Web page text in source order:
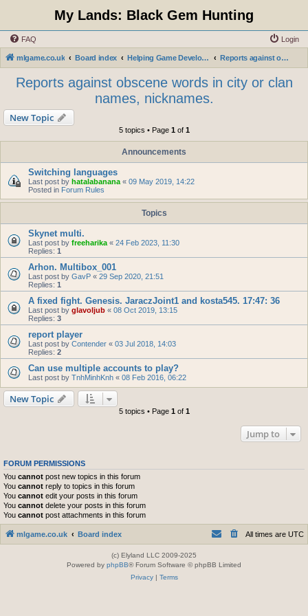
My Lands: Black Gem Hunting
FAQ Login
mlgame.co.uk Board index Helping Game Developers and Administration Reports against obscene words in city or clan names, nicknames.
Reports against obscene words in city or clan
names, nicknames.
New Topic
5 topics • Page 1of 1
Announcements
Switching languages
Last post by hatalabanana « 09 May 2019, 14:22
Posted in Forum Rules
Topics
Skynet multi.
Last post by freeharika « 24 Feb 2023, 11:30
Replies: 1
Arhon. Multibox_001
Last post by GavP « 29 Sep 2020, 21:51
Replies: 1
A fixed fight. Genesis. JaraczJoint1 and kosta545. 17:47: 36
Last post by glavoljub « 08 Oct 2019, 13:15
Replies: 3
report player
Last post by Contender « 03 Jul 2018, 14:03
Replies: 2
Can use multiple accounts to play?
Last post by TnhMinhKnh « 08 Feb 2016, 06:22
New Topic
5 topics • Page 1of 1
Jump to
FORUM PERMISSIONS
You cannot post new topics in this forum
You cannot reply to topics in this forum
You cannot edit your posts in this forum
You cannot delete your posts in this forum
You cannot post attachments in this forum
mlgame.co.uk Board index All times are UTC
(c) Elyland LLC 2009-2025
Powered by phpBB® Forum Software © phpBB Limited
Privacy| Terms